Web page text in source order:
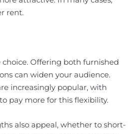
rent.
choice. Offering both furnished
can widen your audience.
increasingly popular, with
pay more for this flexibility.
also appeal, whether to short-